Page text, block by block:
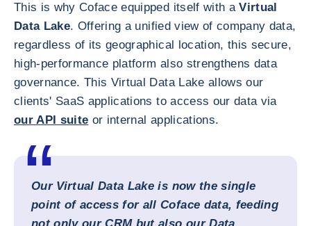
This is why Coface equipped itself with aVirtual
Data Lake. Offering a unified view of company data,
regardless of its geographical location, this secure,
high-performance platform also strengthens data
governance. This Virtual Data Lake allows our
clients' SaaS applications to access our data via
our API suite or internal applications.
Our Virtual Data Lake is now the single
point of access for all Coface data, feeding